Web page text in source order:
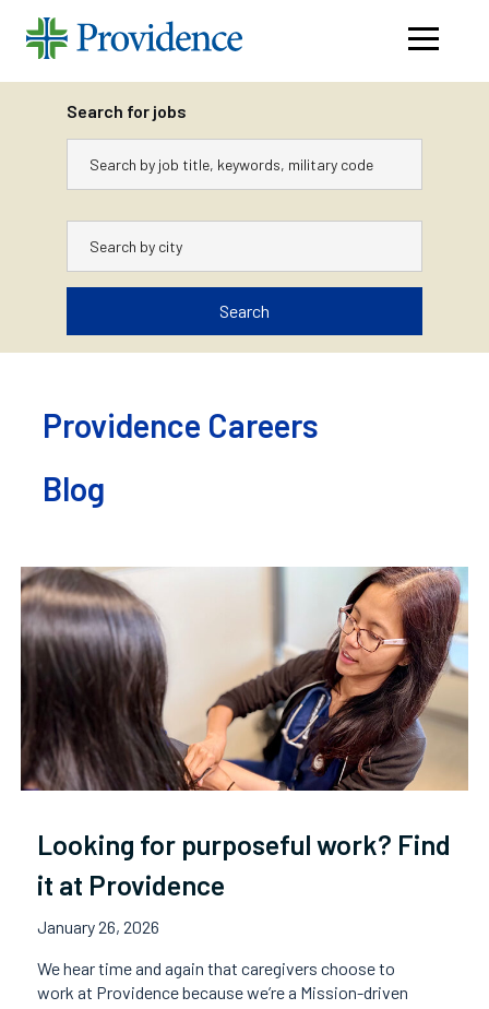
Search for jobs
Search
contentProvidence Careers
Blog
Looking for purposeful work? Find
it at Providence
January 26, 2026
We hear time and again that caregivers choose to
work at Providence because we’re a Mission-driven